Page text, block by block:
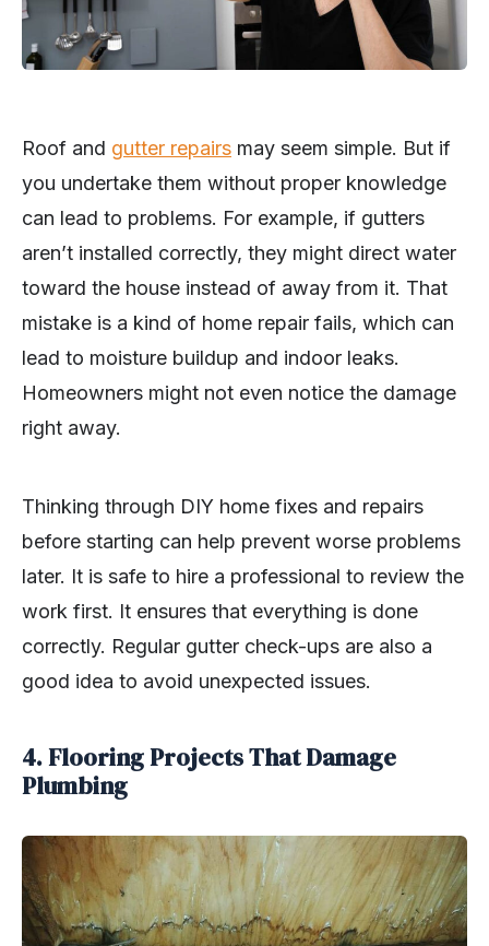
Roof and gutter repairs may seem simple. But if
you undertake them without proper knowledge
can lead to problems. For example, if gutters
aren’t installed correctly, they might direct water
toward the house instead of away from it. That
mistake is a kind of home repair fails, which can
lead to moisture buildup and indoor leaks.
Homeowners might not even notice the damage
right away.
Thinking through DIY home fixes and repairs
before starting can help prevent worse problems
later. It is safe to hire a professional to review the
work first. It ensures that everything is done
correctly. Regular gutter check-ups are also a
good idea to avoid unexpected issues.
4. Flooring Projects That Damage
Plumbing